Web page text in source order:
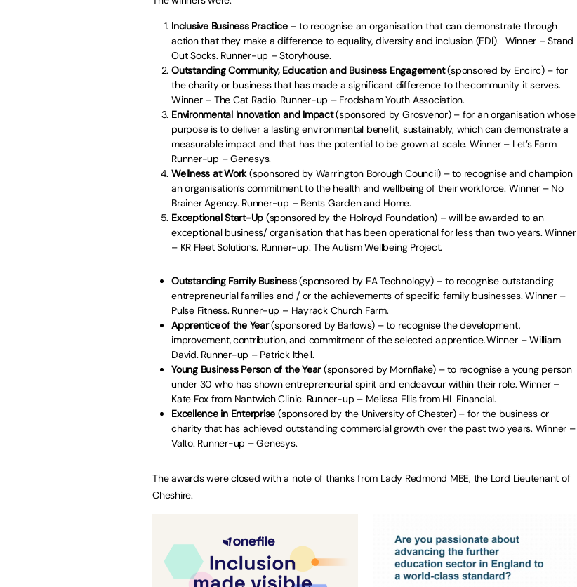
Inclusive Business Practice– to recognise an organisation that can demonstrate through
action that they make a difference to equality, diversity and inclusion (EDI). Winner – Stand
Out Socks. Runner-up – Storyhouse.
Outstanding Community, Education and Business Engagement(sponsored by Encirc) – for
the charity or business that has made a significant difference to the community it serves.
Winner – The Cat Radio. Runner-up – Frodsham Youth Association.
Environmental Innovation and Impact(sponsored by Grosvenor) – for an organisation whose
purpose is to deliver a lasting environmental benefit, sustainably, which can demonstrate a
measurable impact and that has the potential to be grown at scale. Winner – Let’s Farm.
Runner-up – Genesys.
Wellness at Work (sponsored by Warrington Borough Council) – to recognise and champion
an organisation’s commitment to the health and wellbeing of their workforce. Winner – No
Brainer Agency. Runner-up – Bents Garden and Home.
Exceptional Start-Up (sponsored by the Holroyd Foundation) – will be awarded to an
exceptional business/ organisation that has been operational for less than two years. Winner
– KR Fleet Solutions. Runner-up: The Autism Wellbeing Project.
Outstanding Family Business(sponsored by EA Technology) – to recognise outstanding
entrepreneurial families and / or the achievements of specific family businesses. Winner –
Pulse Fitness. Runner-up – Hayrack Church Farm.
Apprentice of the Year(sponsored by Barlows) – to recognise the development,
improvement, contribution, and commitment of the selected apprentice. Winner – William
David. Runner-up – Patrick Ithell.
Young Business Person of the Year(sponsored by Mornflake) – to recognise a young person
under 30 who has shown entrepreneurial spirit and endeavour within their role. Winner –
Kate Fox from Nantwich Clinic. Runner-up – Melissa Ellis from HL Financial.
Excellence in Enterprise (sponsored by the University of Chester) – for the business or
charity that has achieved outstanding commercial growth over the past two years. Winner –
Valto. Runner-up – Genesys.
The awards were closed with a note of thanks from Lady Redmond MBE, the Lord Lieutenant of
Cheshire.